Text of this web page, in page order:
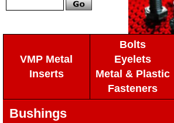
VMP Metal
Inserts
Bolts
Eyelets
Metal & Plastic
Fasteners
Bushings